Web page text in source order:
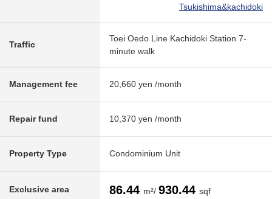
Tsukishima&kachidoki
Traffic
Toei Oedo Line Kachidoki Station 7-
minute walk
Management fee 20,660 yen /month
Repair fund 10,370 yen /month
Property Type Condominium Unit
Exclusive area 86.44 m²/ 930.44 sqf